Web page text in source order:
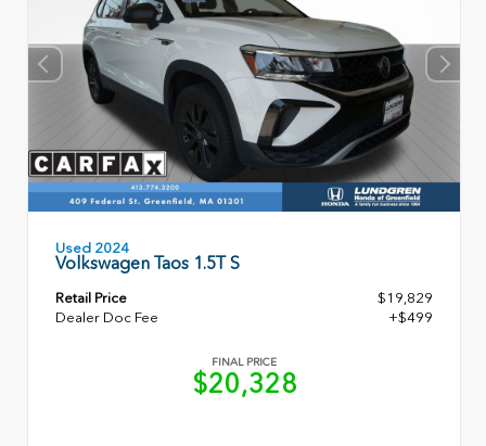
Used 2024
Volkswagen Taos 1.5T S
Retail Price
$19,829
Dealer Doc Fee
+$499
FINAL PRICE
$20,328